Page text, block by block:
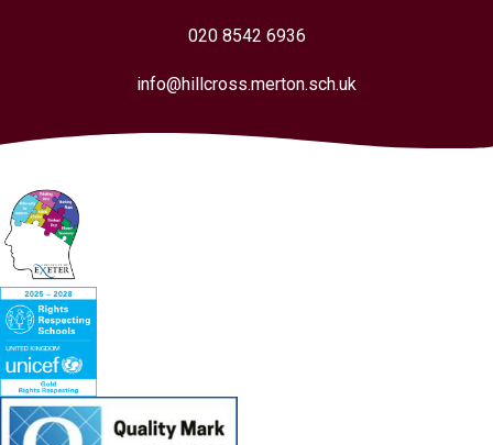
020 8542 6936
info@hillcross.merton.sch.uk